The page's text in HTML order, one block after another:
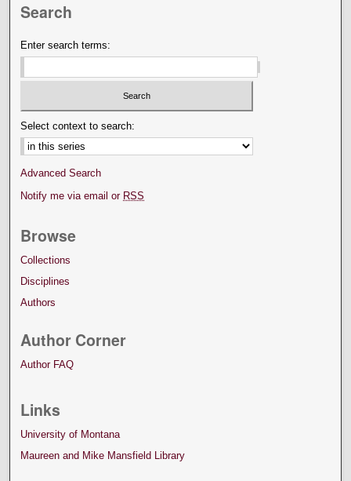
Search
Enter search terms:
Select context to search:
Advanced Search
Notify me via email or RSS
Browse
Collections
Disciplines
Authors
Author Corner
Author FAQ
Links
University of Montana
Maureen and Mike Mansfield Library